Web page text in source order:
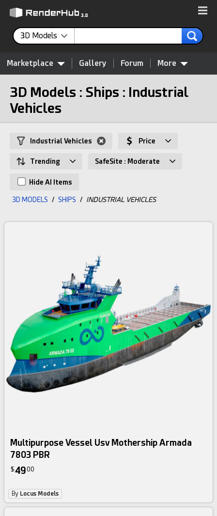
3D Models
Marketplace Gallery Forum More
3D Models : Ships : Industrial
Vehicles
Industrial Vehicles Price
Trending SafeSite : Moderate
Hide AI Items
3D MODELS / SHIPS / INDUSTRIAL VEHICLES
Multipurpose Vessel Usv Mothership Armada
7803 PBR
$4900
By Locus Models